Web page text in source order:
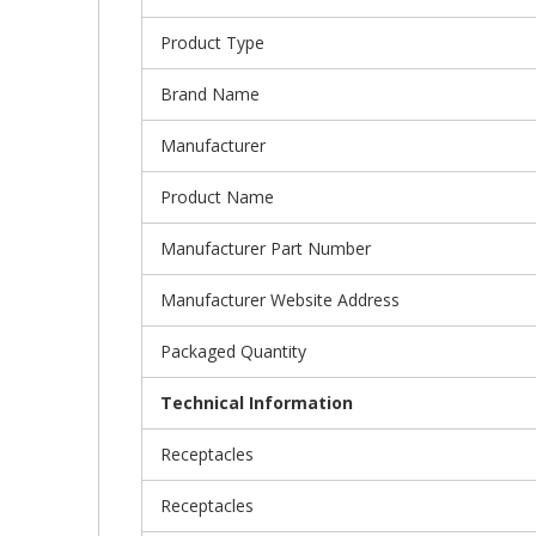
Product Type
Brand Name
Manufacturer
Product Name
Manufacturer Part Number
Manufacturer Website Address
Packaged Quantity
Technical Information
Receptacles
Receptacles